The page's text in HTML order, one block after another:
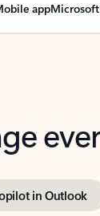
app
in Outlook